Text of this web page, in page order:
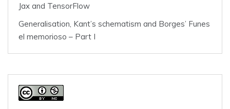
Jax and TensorFlow
Generalisation, Kant’s schematism and Borges’ Funes
el memorioso – Part I